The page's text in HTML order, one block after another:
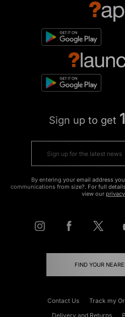
Sign up to get
By entering your email address
communications from size?. For full
view our
FIND YOUR
Contact Us Track my
Delivery and Returns